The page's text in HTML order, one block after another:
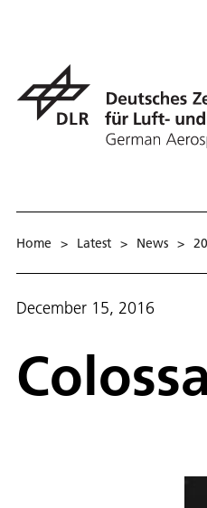
Home > Latest > News >
December 15, 2016